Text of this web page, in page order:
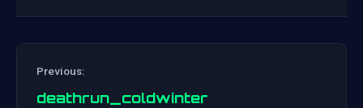
Previous:
deathrun_coldwinter